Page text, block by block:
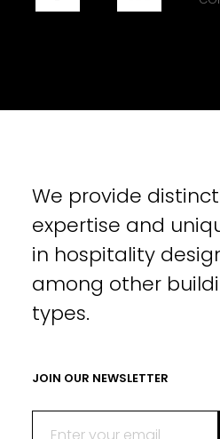
We provide
expertise and
in hospitality
among other
types.
JOIN OUR NEWSLETTER